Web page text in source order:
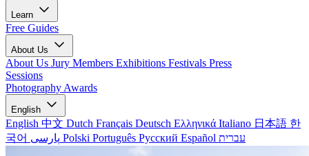
Learn
Free Guides
About Us
About Us Jury Members Exhibitions Festivals Press
Sessions
Photography Awards
English
English 中文 Dutch Français Deutsch Ελληνικά Italiano 日本語 한
국어
Polski Português Русский Español עברית